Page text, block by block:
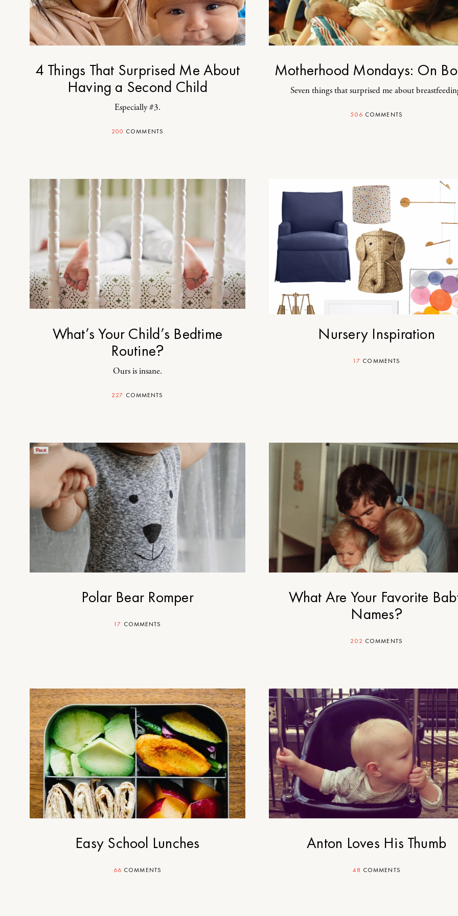
4 Things That Surprised Me About
Having a Second Child
Especially #3.
200 COMMENTS
Motherhood Mondays: On
Seven things that surprised me about
506 COMMENTS
What’s Your Child’s Bedtime
Routine?
Ours is insane.
227 COMMENTS
Nursery Inspiration
17 COMMENTS
Polar Bear Romper
17 COMMENTS
What Are Your Favorite
Names?
202 COMMENTS
Easy School Lunches
66 COMMENTS
Anton Loves His Thumb
48 COMMENTS